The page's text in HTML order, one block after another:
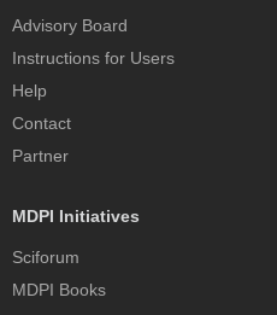
Advisory Board
Instructions for Users
Help
Contact
Partner
MDPI Initiatives
Sciforum
MDPI Books